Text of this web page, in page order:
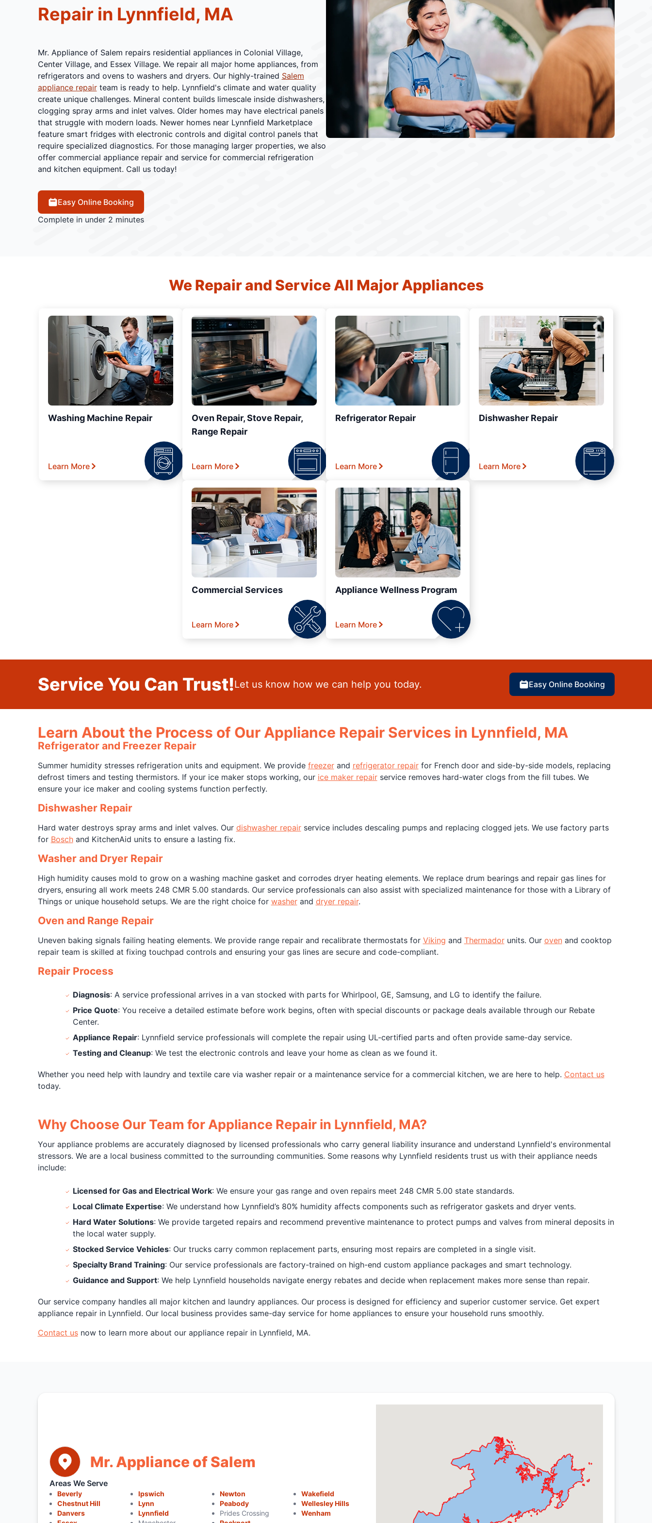
Repair in Lynnfield, MA
Mr. Appliance of Salem repairs residential appliances in Colonial Village,
Center Village, and Essex Village. We repair all major home appliances, from
refrigerators and ovens to washers and dryers. Our highly-trained Salem
appliance repairteam is ready to help. Lynnfield's climate and water quality
create unique challenges. Mineral content builds limescale inside dishwashers,
clogging spray arms and inlet valves. Older homes may have electrical panels
that struggle with modern loads. Newer homes near Lynnfield Marketplace
feature smart fridges with electronic controls and digital control panels that
require specialized diagnostics. For those managing larger properties, we also
offer commercial appliance repair and service for commercial refrigeration
and kitchen equipment. Call us today!
Easy Online Booking
Complete in under 2 minutes
We Repair and Service All Major Appliances
Washing Machine Repair
Learn More
Oven Repair, Stove Repair,
Range Repair
Learn More
Refrigerator Repair
Learn More
Dishwasher Repair
Learn More
Commercial Services
Learn More
Appliance Wellness Program
Learn More
Service You Can Trust!Let us know how we can help you today. Easy Online Booking
Learn About the Process of Our Appliance Repair Services in Lynnfield, MA
Refrigerator and Freezer Repair
Summer humidity stresses refrigeration units and equipment. We provide freezerand refrigerator repairfor French door and side-by-side models, replacing
defrost timers and testing thermistors. If your ice maker stops working, our ice maker repairservice removes hard-water clogs from the fill tubes. We
ensure your ice maker and cooling systems function perfectly.
Dishwasher Repair
Hard water destroys spray arms and inlet valves. Our dishwasher repairservice includes descaling pumps and replacing clogged jets. We use factory parts
for Boschand KitchenAid units to ensure a lasting fix.
Washer and Dryer Repair
High humidity causes mold to grow on a washing machine gasket and corrodes dryer heating elements. We replace drum bearings and repair gas lines for
dryers, ensuring all work meets 248 CMR 5.00 standards. Our service professionals can also assist with specialized maintenance for those with a Library of
Things or unique household setups. We are the right choice for washerand dryer repair.
Oven and Range Repair
Uneven baking signals failing heating elements. We provide range repair and recalibrate thermostats for Viking and Thermadorunits. Our ovenand cooktop
repair team is skilled at fixing touchpad controls and ensuring your gas lines are secure and code-compliant.
Repair Process
Diagnosis: A service professional arrives in a van stocked with parts for Whirlpool, GE, Samsung, and LG to identify the failure.
Price Quote: You receive a detailed estimate before work begins, often with special discounts or package deals available through our Rebate
Center.
Appliance Repair: Lynnfield service professionals will complete the repair using UL-certified parts and often provide same-day service.
Testing and Cleanup: We test the electronic controls and leave your home as clean as we found it.
Whether you need help with laundry and textile care via washer repair or a maintenance service for a commercial kitchen, we are here to help. Contact us
today.
Why Choose Our Team for Appliance Repair in Lynnfield, MA?
Your appliance problems are accurately diagnosed by licensed professionals who carry general liability insurance and understand Lynnfield's environmental
stressors. We are a local business committed to the surrounding communities. Some reasons why Lynnfield residents trust us with their appliance needs
include:
Licensed for Gas and Electrical Work: We ensure your gas range and oven repairs meet 248 CMR 5.00 state standards.
Local Climate Expertise: We understand how Lynnfield’s 80% humidity affects components such as refrigerator gaskets and dryer vents.
Hard Water Solutions: We provide targeted repairs and recommend preventive maintenance to protect pumps and valves from mineral deposits in
the local water supply.
Stocked Service Vehicles: Our trucks carry common replacement parts, ensuring most repairs are completed in a single visit.
Specialty Brand Training: Our service professionals are factory-trained on high-end custom appliance packages and smart technology.
Guidance and Support: We help Lynnfield households navigate energy rebates and decide when replacement makes more sense than repair.
Our service company handles all major kitchen and laundry appliances. Our process is designed for efficiency and superior customer service. Get expert
appliance repair in Lynnfield. Our local business provides same-day service for home appliances to ensure your household runs smoothly.
Contact usnow to learn more about our appliance repair in Lynnfield, MA.
Mr. Appliance of Salem
Areas We Serve
Beverly
Chestnut Hill
Danvers
Ipswich
Lynn
Lynnfield
Newton
Peabody
Prides Crossing
Wakefield
Wellesley Hills
Wenham